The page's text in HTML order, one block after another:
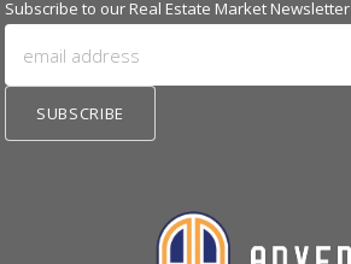
Subscribe to our Real Estate Market Newsletter